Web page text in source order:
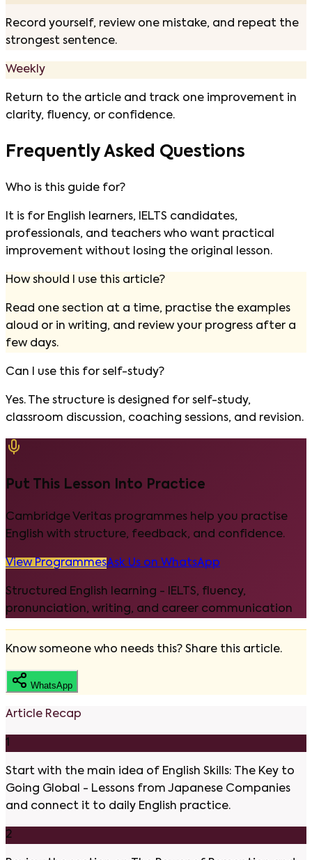
Record yourself, review one mistake, and repeat the
strongest sentence.
Weekly
Return to the article and track one improvement in
clarity, fluency, or confidence.
Frequently Asked Questions
Who is this guide for?
It is for English learners, IELTS candidates,
professionals, and teachers who want practical
improvement without losing the original lesson.
How should I use this article?
Read one section at a time, practise the examples
aloud or in writing, and review your progress after a
few days.
Can I use this for self-study?
Yes. The structure is designed for self-study,
classroom discussion, coaching sessions, and revision.
Put This Lesson Into Practice
Cambridge Veritas programmes help you practise
English with structure, feedback, and confidence.
View ProgrammesAsk Us on WhatsApp
Structured English learning - IELTS, fluency,
pronunciation, writing, and career communication
Know someone who needs this? Share this article.
WhatsApp
Article Recap
1
Start with the main idea of English Skills: The Key to
Going Global - Lessons from Japanese Companies
and connect it to daily English practice.
2